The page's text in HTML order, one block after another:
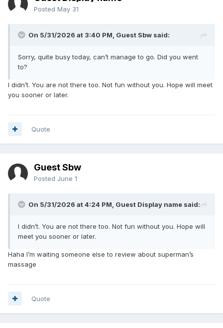
Posted May 31
On 5/31/2026 at 3:40 PM, Guest Sbw said:
Sorry, quite busy today, can’t manage to go. Did you went
to?
I didn’t. You are not there too. Not fun without you. Hope will meet
you sooner or later.
Quote
Guest Sbw
Posted June 1
On 5/31/2026 at 4:24 PM, Guest Display name said:
I didn’t. You are not there too. Not fun without you. Hope will
meet you sooner or later.
Haha I’m waiting someone else to review about superman’s
massage
Quote